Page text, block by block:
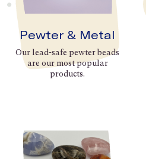
Pewter & Metal
Our lead-safe pewter beads
are our most popular
products.